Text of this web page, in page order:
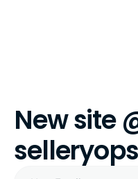
New site